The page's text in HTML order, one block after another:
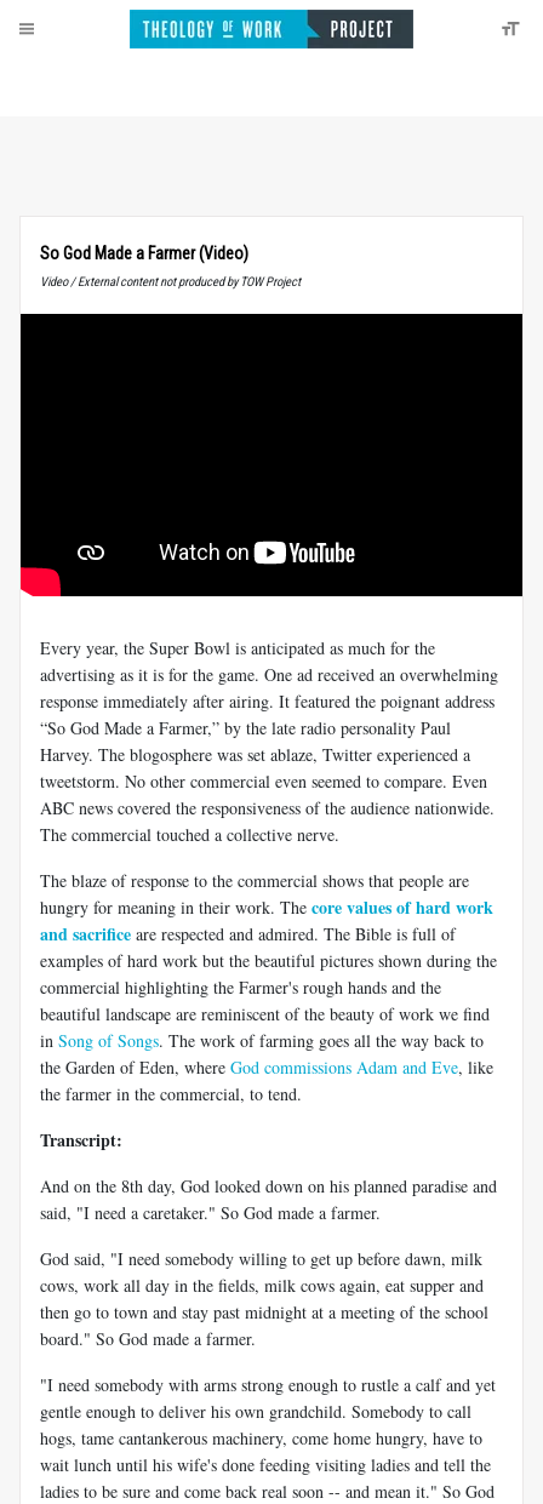
So God Made a Farmer (Video)
Video / External content not produced by TOW Project
Every year, the Super Bowl is anticipated as much for the
advertising as it is for the game. One ad received an overwhelming
response immediately after airing. It featured the poignant address
“So God Made a Farmer,” by the late radio personality Paul
Harvey. The blogosphere was set ablaze, Twitter experienced a
tweetstorm. No other commercial even seemed to compare. Even
ABC news covered the responsiveness of the audience nationwide.
The commercial touched a collective nerve.
The blaze of response to the commercial shows that people are
hungry for meaning in their work. The core values of hard work
and sacrifice are respected and admired. The Bible is full of
examples of hard work but the beautiful pictures shown during the
commercial highlighting the Farmer's rough hands and the
beautiful landscape are reminiscent of the beauty of work we find
in Song of Songs. The work of farming goes all the way back to
the Garden of Eden, where God commissions Adam and Eve, like
the farmer in the commercial, to tend.
Transcript:
And on the 8th day, God looked down on his planned paradise and
said, "I need a caretaker." So God made a farmer.
God said, "I need somebody willing to get up before dawn, milk
cows, work all day in the fields, milk cows again, eat supper and
then go to town and stay past midnight at a meeting of the school
board." So God made a farmer.
"I need somebody with arms strong enough to rustle a calf and yet
gentle enough to deliver his own grandchild. Somebody to call
hogs, tame cantankerous machinery, come home hungry, have to
wait lunch until his wife's done feeding visiting ladies and tell the
ladies to be sure and come back real soon -- and mean it." So God